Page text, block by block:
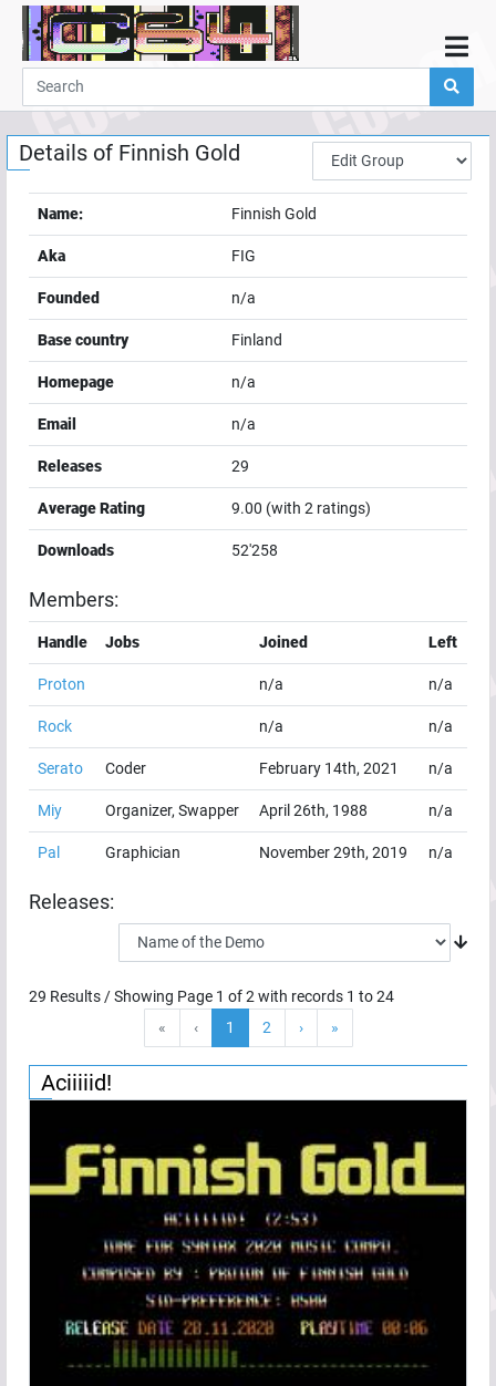
Home
Demos
Parties
Links
Guestbook
Add
User
Help
Details of Finnish Gold
Name: Finnish Gold
Aka FIG
Founded n/a
Base country Finland
Homepage n/a
Email n/a
Releases 29
Average Rating 9.00 (with 2 ratings)
Downloads 52'258
Members:
Handle Jobs Joined Left
Proton n/a n/a
Rock n/a n/a
Serato Coder February 14th, 2021 n/a
Miy Organizer, Swapper April 26th, 1988 n/a
Pal Graphician November 29th, 2019 n/a
Releases:
29 Results / Showing Page 1 of2 with records 1 to24
«
‹ 1 2 › »
Aciiiiid!